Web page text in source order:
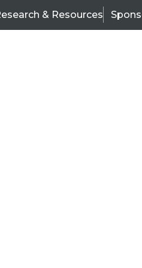
& Resources